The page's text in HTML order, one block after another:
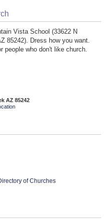
Vista School (33622 N
85242). Dress how you want.
people who don't like church.
AZ 85242
of Churches